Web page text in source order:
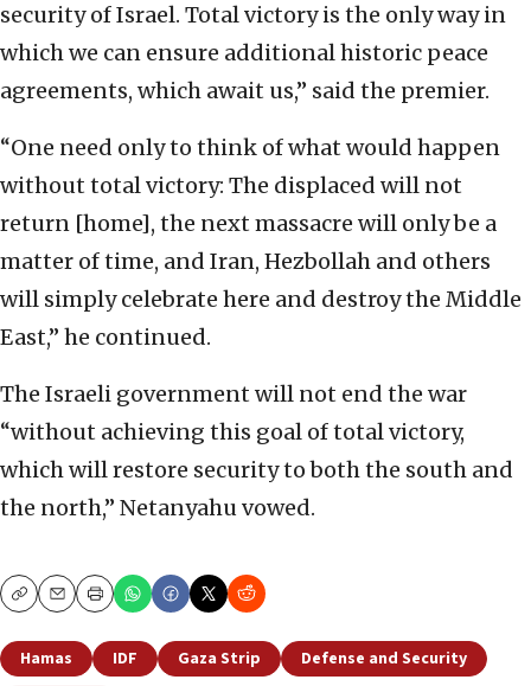
security of Israel. Total victory is the only way in
which we can ensure additional historic peace
agreements, which await us,” said the premier.
“One need only to think of what would happen
without total victory: The displaced will not
return [home], the next massacre will only be a
matter of time, and Iran, Hezbollah and others
will simply celebrate here and destroy the Middle
East,” he continued.
The Israeli government will not end the war
“without achieving this goal of total victory,
which will restore security to both the south and
the north,” Netanyahu vowed.
CopyEmailPrint
Hamas IDF Gaza Strip
Defense and Security